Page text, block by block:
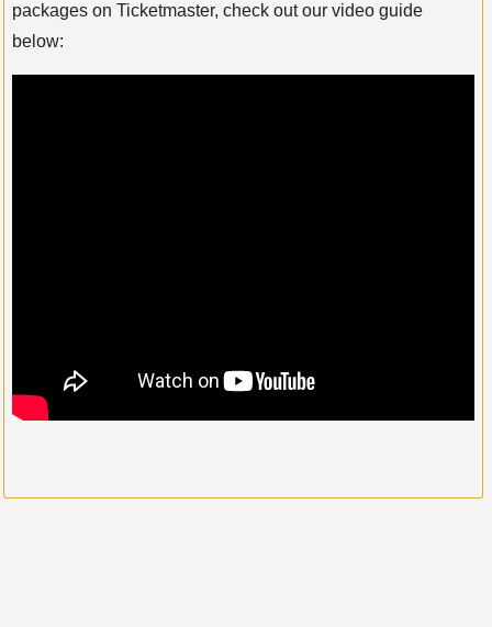
packages on Ticketmaster, check out our video guide
below: